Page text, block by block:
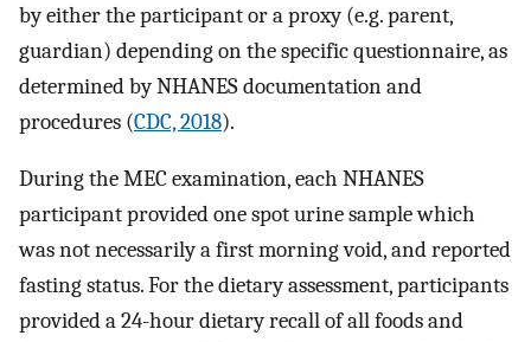
by either the participant or a proxy (e.g. parent,
guardian) depending on the specific questionnaire, as
determined by NHANES documentation and
procedures (CDC, 2018).
During the MEC examination, each NHANES
participant provided one spot urine sample which
was not necessarily a first morning void, and reported
fasting status. For the dietary assessment, participants
provided a 24-hour dietary recall of all foods and